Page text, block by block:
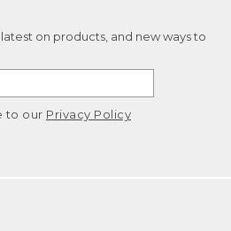
on products, and new ways to
to our Privacy Policy